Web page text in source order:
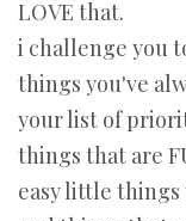
LOVE that.
i challenge you
things you've
your list of
things that are
easy little